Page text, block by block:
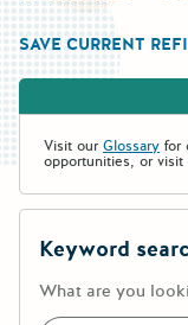
SAVE CURRENT
Visit ourGlossary for
opportunities, or visit
Keyword
What are you